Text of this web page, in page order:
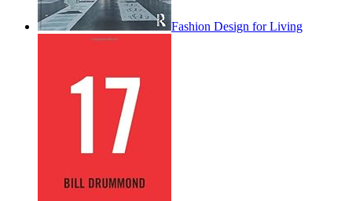
Fashion Design for Living